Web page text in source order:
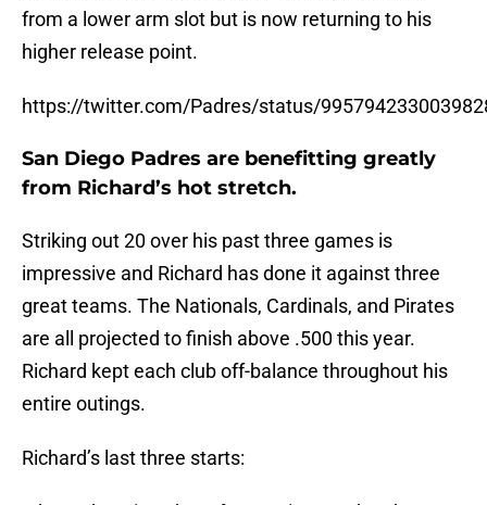
from a lower arm slot but is now returning to his
higher release point.
https://twitter.com/Padres/status/
San Diego Padres are benefitting greatly
from Richard’s hot stretch.
Striking out 20 over his past three games is
impressive and Richard has done it against three
great teams. The Nationals, Cardinals, and Pirates
are all projected to finish above .500 this year.
Richard kept each club off-balance throughout his
entire outings.
Richard’s last three starts: